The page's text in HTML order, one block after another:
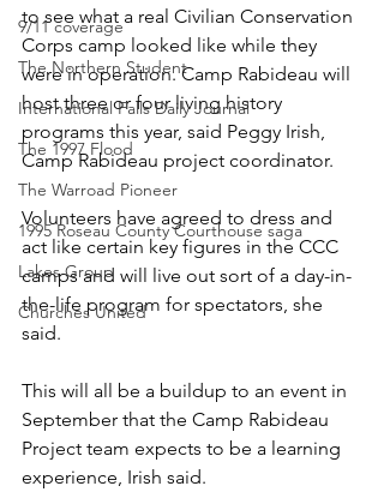
9/11 coverage
The Northern Student
International Falls Daily Journal
The 1997 Flood
The Warroad Pioneer
1995 Roseau County Courthouse saga
Lakes Group
Churches United
to see what a real Civilian Conservation
Corps camp looked like while they
were in operation. Camp Rabideau will
host three or four living history
programs this year, said Peggy Irish,
Camp Rabideau project coordinator.
Volunteers have agreed to dress and
act like certain key figures in the CCC
camps and will live out sort of a day-in-
the-life program for spectators, she
said.
This will all be a buildup to an event in
September that the Camp Rabideau
Project team expects to be a learning
experience, Irish said.